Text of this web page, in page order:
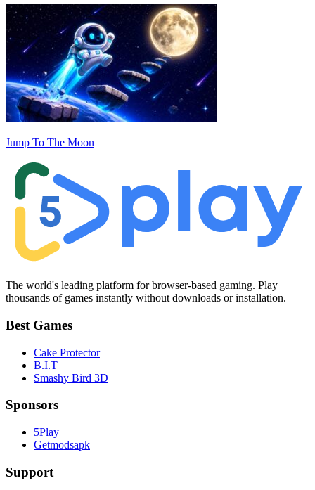
Jump To The Moon
The world's leading platform for browser-based gaming. Play
thousands of games instantly without downloads or installation.
Best Games
Cake Protector
B.I.T
Smashy Bird 3D
Sponsors
5Play
Getmodsapk
Support